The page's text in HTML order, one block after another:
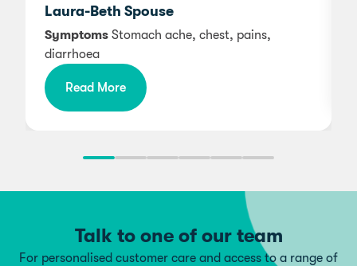
Laura-Beth Spouse
Symptoms Stomach ache, chest, pains,
diarrhoea
Read More
Talk to one of our team
For personalised customer care and access to a range of